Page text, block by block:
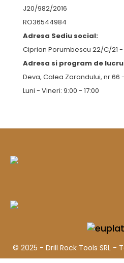
J20/982/2016
RO36544984
Adresa Sediu social:
Ciprian Porumbescu 22/C/21 -
Adresa si program de
Deva, Calea Zarandului, nr.66
Luni - Vineri: 9:00 - 17:00
© 2025 - Drill Rock Tools SRL -